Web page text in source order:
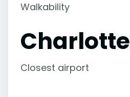
Walkability
Charlotte
Closest airport